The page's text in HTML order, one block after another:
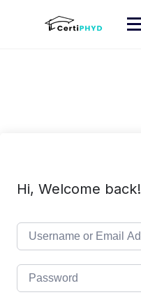
Hi, Welcome back!